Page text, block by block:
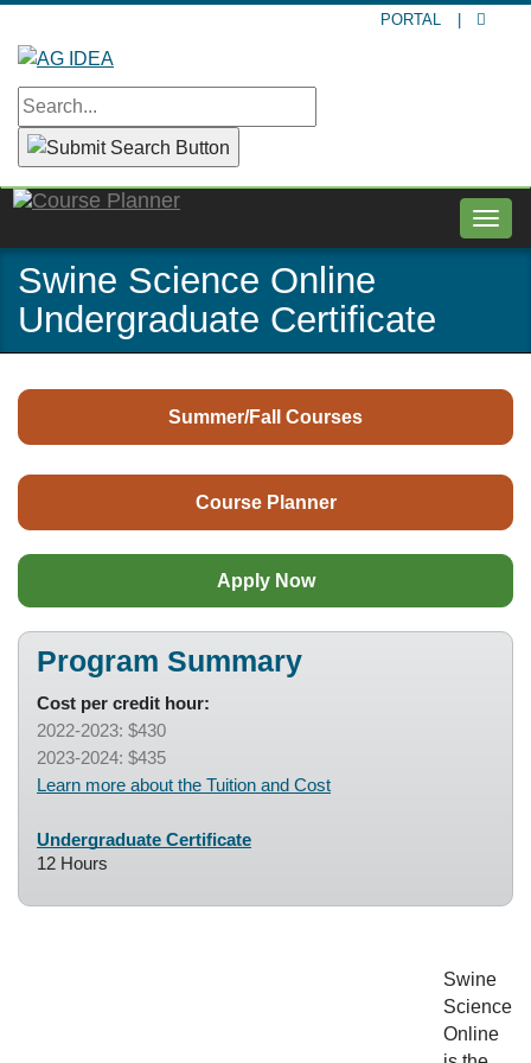
main
content
PORTAL
Swine Science Online
Undergraduate Certificate
Summer/Fall Courses
Course Planner
Apply Now
Program Summary
Cost per credit hour:
2022-2023: $430
2023-2024: $435
Learn more about the Tuition and Cost
Undergraduate Certificate
12 Hours
Swine
Science
Online